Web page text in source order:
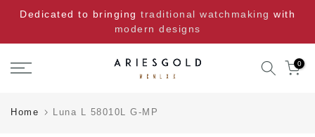
Skip
content
Dedicated to bringing traditional watchmaking with
modern designs
0
Home Luna L 58010L G-MP